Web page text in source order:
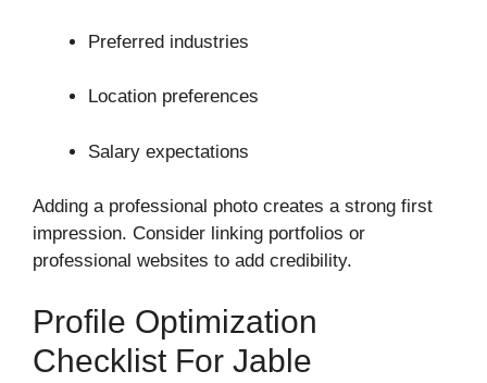
Preferred industries
Location preferences
Salary expectations
Adding a professional photo creates a strong first
impression. Consider linking portfolios or
professional websites to add credibility.
Profile Optimization
Checklist For Jable